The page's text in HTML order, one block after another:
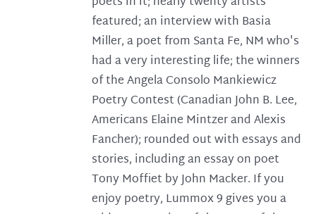
featured; an interview with Basia
Miller, a poet from Santa Fe, NM who's
had a very interesting life; the winners
of the Angela Consolo Mankiewicz
Poetry Contest (Canadian John B. Lee,
Americans Elaine Mintzer and Alexis
Fancher); rounded out with essays and
stories, including an essay on poet
Tony Moffiet by John Macker. If you
enjoy poetry, Lummox 9 gives you a